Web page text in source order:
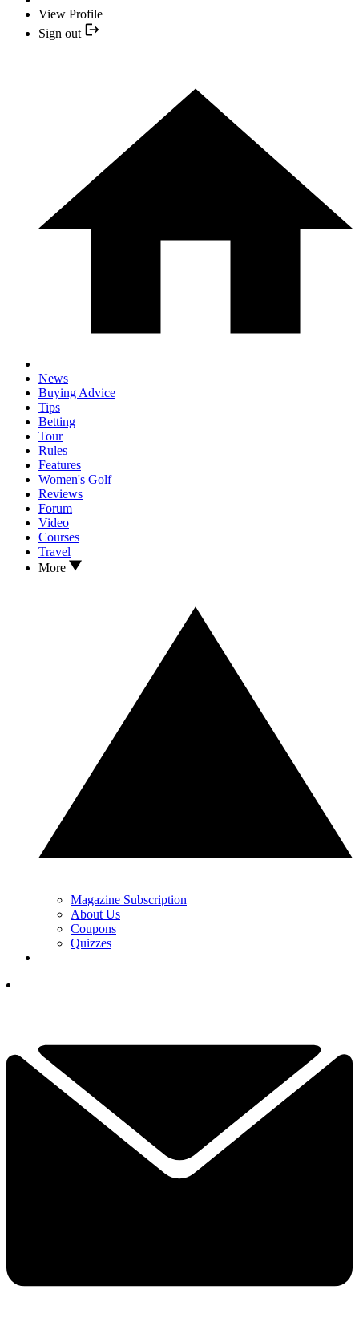
View Profile
Sign out
News
Buying Advice
Tips
Betting
Tour
Rules
Features
Women's Golf
Reviews
Forum
Video
Courses
Travel
More
Magazine Subscription
About Us
Coupons
Quizzes